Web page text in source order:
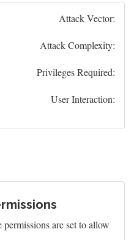
Attack Vector:
Attack Complexity:
Privileges Required:
User Interaction:
are set to allow